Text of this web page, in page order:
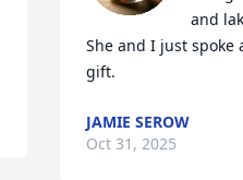
and
She and I just spoke
gift.
JAMIE SEROW
Oct 31, 2025